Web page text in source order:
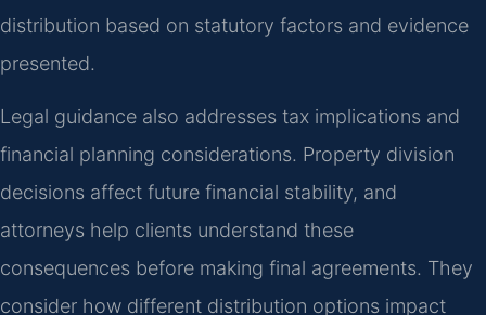
distribution based on statutory factors and evidence
presented.
Legal guidance also addresses tax implications and
financial planning considerations. Property division
decisions affect future financial stability, and
attorneys help clients understand these
consequences before making final agreements. They
consider how different distribution options impact